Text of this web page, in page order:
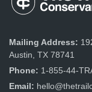
Mailing Address:
Austin, TX 78741
Phone: 1-855-44-
Email: